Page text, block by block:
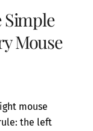
Simple
Mouse
mouse
the left